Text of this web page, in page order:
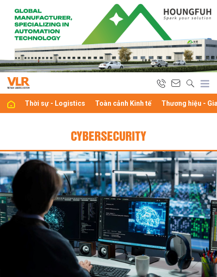
Thời sự - Logistics Toàn cảnh Kinh tế Thương hiệu -
CYBERSECURITY